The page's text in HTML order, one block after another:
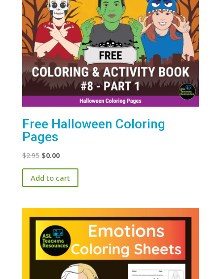
Free Halloween Coloring
Pages
$2.95 Original
price
was:
$2.95.
$0.00Current
price
is:
$0.00.
Add to cart